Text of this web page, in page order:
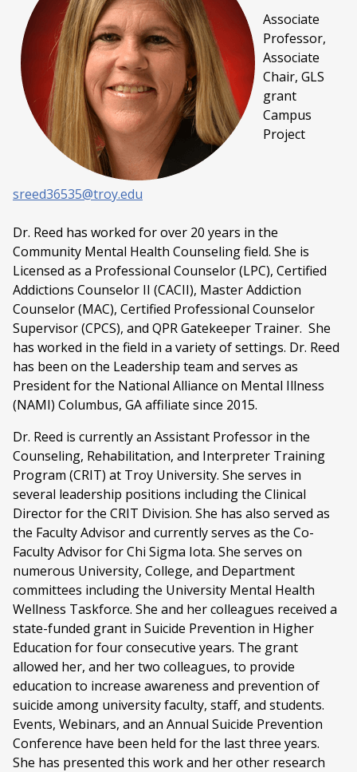
Associate
Professor,
Associate
Chair, GLS
grant
Campus
Project
sreed36535@troy.edu
Dr. Reed has worked for over 20 years in the
Community Mental Health Counseling field. She is
Licensed as a Professional Counselor (LPC), Certified
Addictions Counselor II (CACII), Master Addiction
Counselor (MAC), Certified Professional Counselor
Supervisor (CPCS), and QPR Gatekeeper Trainer. She
has worked in the field in a variety of settings. Dr. Reed
has been on the Leadership team and serves as
President for the National Alliance on Mental Illness
(NAMI) Columbus, GA affiliate since 2015.
Dr. Reed is currently an Assistant Professor in the
Counseling, Rehabilitation, and Interpreter Training
Program (CRIT) at Troy University. She serves in
several leadership positions including the Clinical
Director for the CRIT Division. She has also served as
the Faculty Advisor and currently serves as the Co-
Faculty Advisor for Chi Sigma Iota. She serves on
numerous University, College, and Department
committees including the University Mental Health
Wellness Taskforce. She and her colleagues received a
state-funded grant in Suicide Prevention in Higher
Education for four consecutive years. The grant
allowed her, and her two colleagues, to provide
education to increase awareness and prevention of
suicide among university faculty, staff, and students.
Events, Webinars, and an Annual Suicide Prevention
Conference have been held for the last three years.
She has presented this work and her other research